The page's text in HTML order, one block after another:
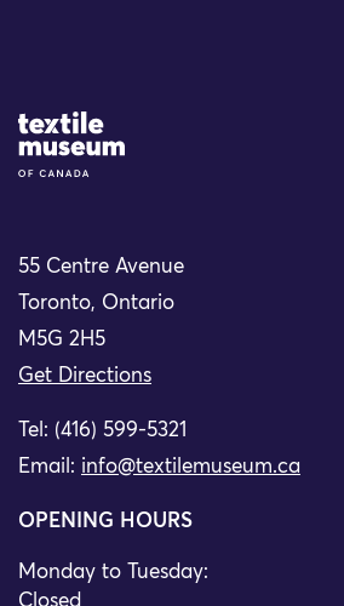
Site Logo
55 Centre Avenue
Toronto, Ontario
M5G 2H5
Get Directions
Tel: (416) 599-5321
Email: info@textilemuseum.ca
OPENING HOURS
Monday to Tuesday:
Closed